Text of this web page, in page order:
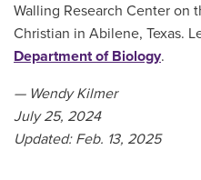
Walling Research Center on
Christian in Abilene, Texas.
Department of Biology.
— Wendy Kilmer
July 25, 2024
Updated: Feb. 13, 2025